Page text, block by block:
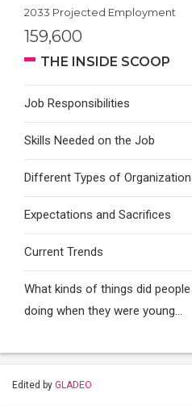
2033 Projected Employment
159,600
THE INSIDE SCOOP
Job Responsibilities
Skills Needed on the Job
Different Types of
Expectations and Sacrifices
Current Trends
What kinds of things did
doing when they were young...
Edited by GLADEO